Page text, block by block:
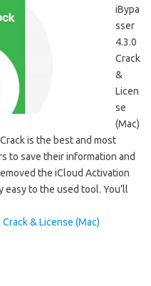
iBypa
sser
4.3.0
Crack
&
Licen
se
(Mac)
is the best and most
to save their information and
the iCloud Activation
easy to the used tool. You’ll
& License (Mac)